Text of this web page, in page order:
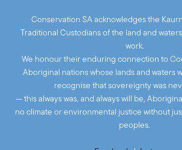
Conservation SA acknowledges the
Traditional Custodians of the land and
work.
We honour their enduring connection to
Aboriginal nations whose lands and waters
recognise that sovereignty was
— this always was, and always will be,
no climate or environmental justice without
peoples.